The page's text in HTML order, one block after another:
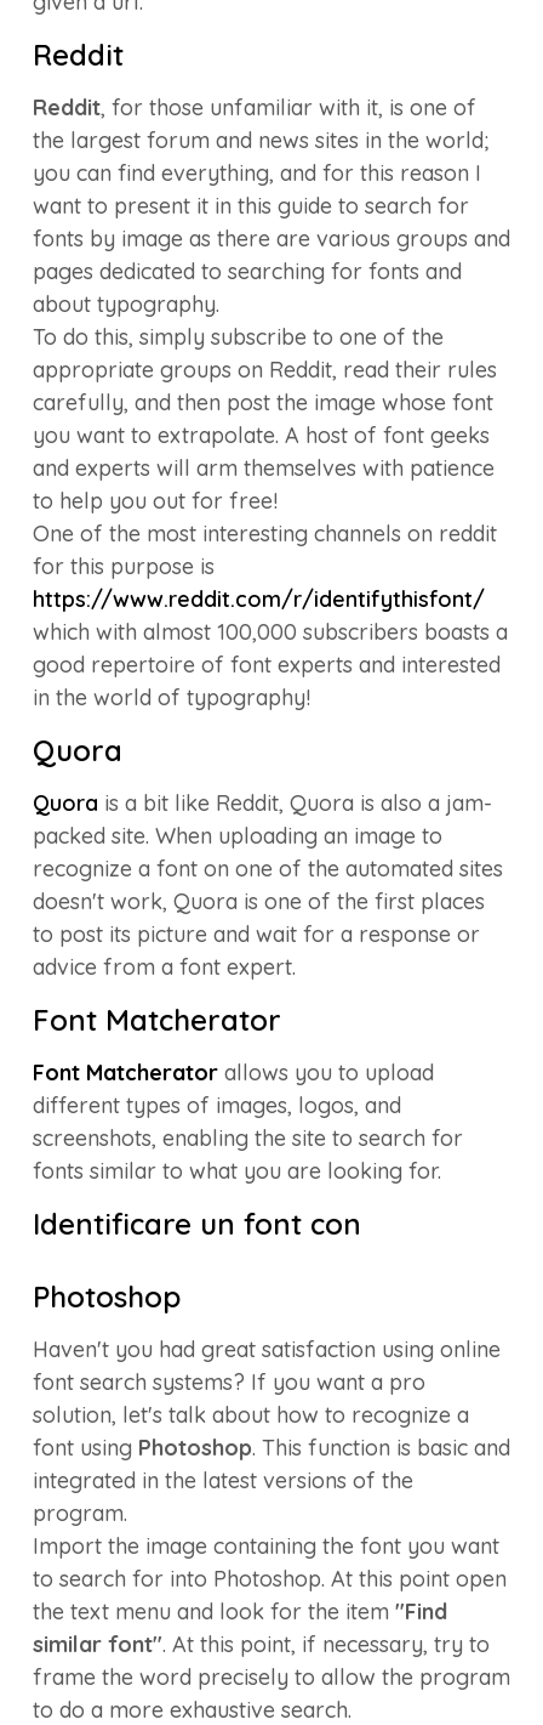
Reddit
Reddit, for those unfamiliar with it, is one of
the largest forum and news sites in the world;
you can find everything, and for this reason I
want to present it in this guide to search for
fonts by image as there are various groups and
pages dedicated to searching for fonts and
about typography.
To do this, simply subscribe to one of the
appropriate groups on Reddit, read their rules
carefully, and then post the image whose font
you want to extrapolate. A host of font geeks
and experts will arm themselves with patience
to help you out for free!
One of the most interesting channels on reddit
for this purpose is
https://www.reddit.com/r/identifythisfont/
which with almost 100,000 subscribers boasts a
good repertoire of font experts and interested
in the world of typography!
Quora
Quora is a bit like Reddit, Quora is also a jam-
packed site. When uploading an image to
recognize a font on one of the automated sites
doesn't work, Quora is one of the first places
to post its picture and wait for a response or
advice from a font expert.
Font Matcherator
Font Matcherator allows you to upload
different types of images, logos, and
screenshots, enabling the site to search for
fonts similar to what you are looking for.
Identificare un font con
Photoshop
Haven't you had great satisfaction using online
font search systems? If you want a pro
solution, let's talk about how to recognize a
font using Photoshop. This function is basic and
integrated in the latest versions of the
program.
Import the image containing the font you want
to search for into Photoshop. At this point open
the text menu and look for the item "Find
similar font". At this point, if necessary, try to
frame the word precisely to allow the program
to do a more exhaustive search.